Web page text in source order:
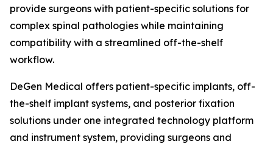
provide surgeons with patient-specific solutions for
complex spinal pathologies while maintaining
compatibility with a streamlined off-the-shelf
workflow.
DeGen Medical offers patient-specific implants, off-
the-shelf implant systems, and posterior fixation
solutions under one integrated technology platform
and instrument system, providing surgeons and